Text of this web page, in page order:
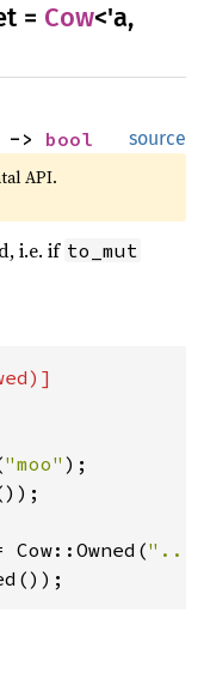
= Cow<'a,
source
-> bool
API.
i.e. if to_mut
"moo"